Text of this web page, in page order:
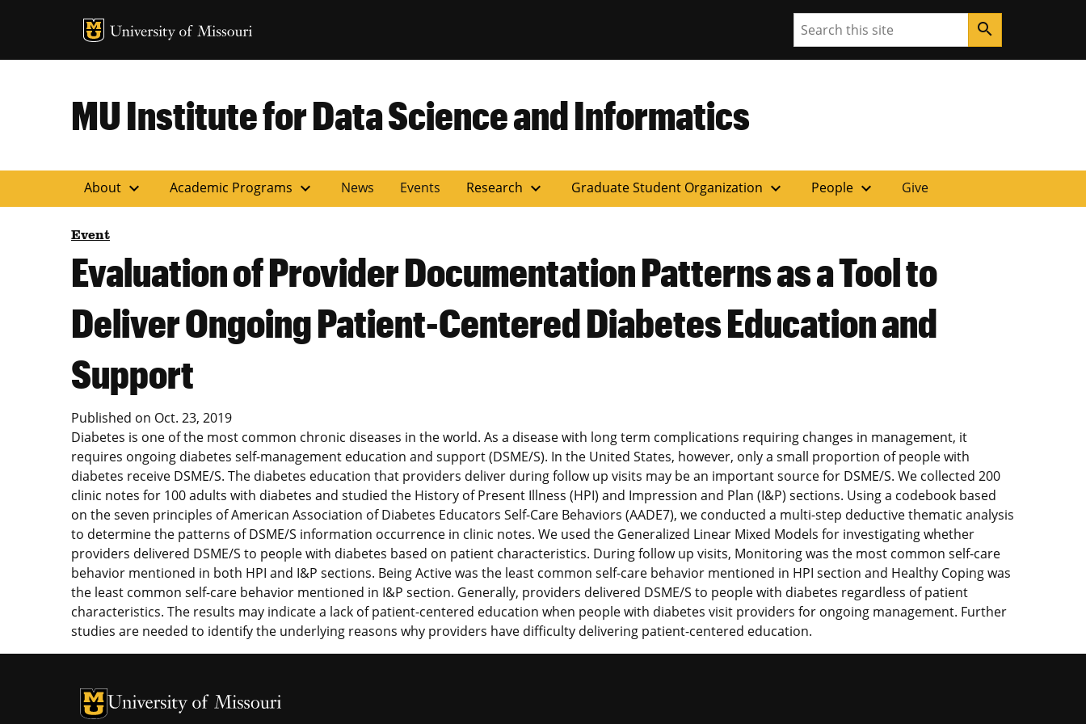
MU Logo University of MissouriSearch search
MU Institute for Data Science and Informatics
About expand_more Academic Programs expand_more News Events Research expand_more Graduate Student Organization expand_more People expand_more Give
Event
Evaluation of Provider Documentation Patterns as a Tool to
Deliver Ongoing Patient-Centered Diabetes Education and
Support
Published on Oct. 23, 2019
Diabetes is one of the most common chronic diseases in the world. As a disease with long term complications requiring changes in management, it
requires ongoing diabetes self-management education and support (DSME/S). In the United States, however, only a small proportion of people with
diabetes receive DSME/S. The diabetes education that providers deliver during follow up visits may be an important source for DSME/S. We collected 200
clinic notes for 100 adults with diabetes and studied the History of Present Illness (HPI) and Impression and Plan (I&P) sections. Using a codebook based
on the seven principles of American Association of Diabetes Educators Self-Care Behaviors (AADE7), we conducted a multi-step deductive thematic analysis
to determine the patterns of DSME/S information occurrence in clinic notes. We used the Generalized Linear Mixed Models for investigating whether
providers delivered DSME/S to people with diabetes based on patient characteristics. During follow up visits, Monitoring was the most common self-care
behavior mentioned in both HPI and I&P sections. Being Active was the least common self-care behavior mentioned in HPI section and Healthy Coping was
the least common self-care behavior mentioned in I&P section. Generally, providers delivered DSME/S to people with diabetes regardless of patient
characteristics. The results may indicate a lack of patient-centered education when people with diabetes visit providers for ongoing management. Further
studies are needed to identify the underlying reasons why providers have difficulty delivering patient-centered education.
University of Missouri Homepage
University of Missouri Homepage